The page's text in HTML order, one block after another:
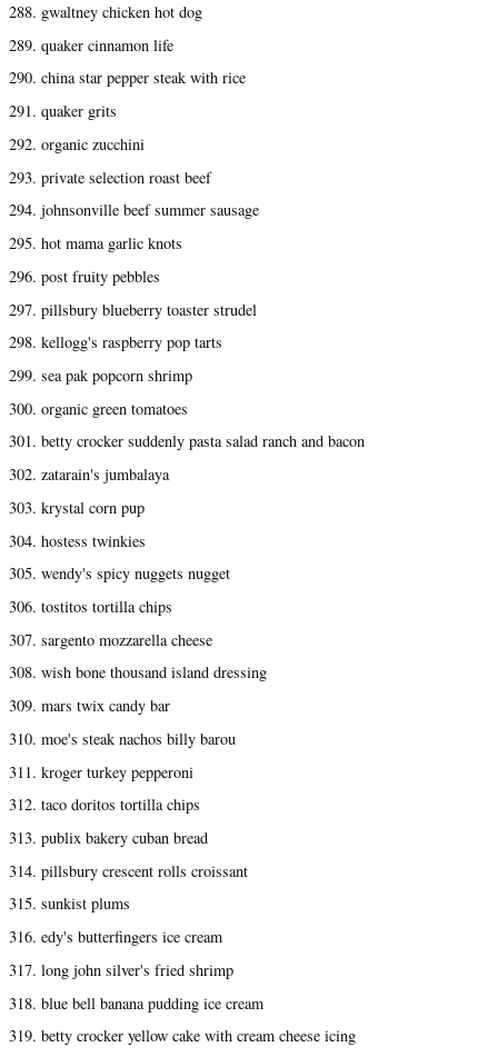
288. gwaltney chicken hot dog
289. quaker cinnamon life
290. china star pepper steak with rice
291. quaker grits
292. organic zucchini
293. private selection roast beef
294. johnsonville beef summer sausage
295. hot mama garlic knots
296. post fruity pebbles
297. pillsbury blueberry toaster strudel
298. kellogg's raspberry pop tarts
299. sea pak popcorn shrimp
300. organic green tomatoes
301. betty crocker suddenly pasta salad ranch and bacon
302. zatarain's jumbalaya
303. krystal corn pup
304. hostess twinkies
305. wendy's spicy nuggets nugget
306. tostitos tortilla chips
307. sargento mozzarella cheese
308. wish bone thousand island dressing
309. mars twix candy bar
310. moe's steak nachos billy barou
311. kroger turkey pepperoni
312. taco doritos tortilla chips
313. publix bakery cuban bread
314. pillsbury crescent rolls croissant
315. sunkist plums
316. edy's butterfingers ice cream
317. long john silver's fried shrimp
318. blue bell banana pudding ice cream
319. betty crocker yellow cake with cream cheese icing